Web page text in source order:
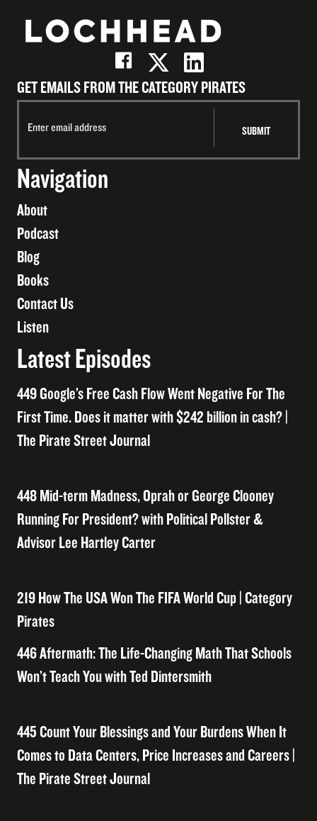
GET EMAILS FROM THE CATEGORY PIRATES
Navigation
About
Podcast
Blog
Books
Contact Us
Listen
Latest Episodes
449 Google’s Free Cash Flow Went Negative For The
First Time. Does it matter with $242 billion in cash? |
The Pirate Street Journal
448 Mid-term Madness, Oprah or George Clooney
Running For President? with Political Pollster &
Advisor Lee Hartley Carter
219 How The USA Won The FIFA World Cup | Category
Pirates
446 Aftermath: The Life-Changing Math That Schools
Won’t Teach You with Ted Dintersmith
445 Count Your Blessings and Your Burdens When It
Comes to Data Centers, Price Increases and Careers |
The Pirate Street Journal